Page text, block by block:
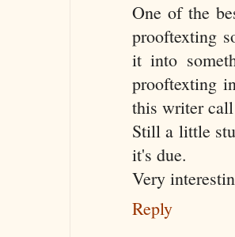
One of the
prooftexting
it into
prooftexting
this writer
Still a little
it's due.
Very
Reply